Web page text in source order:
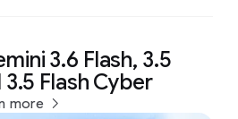
3.6 Flash, 3.5
Flash Cyber
more